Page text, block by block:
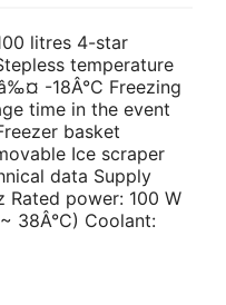
litres 4-star
temperature
-18Â°C Freezing
time in the event
basket
Ice scraper
data Supply
power: 100 W
38Â°C) Coolant: